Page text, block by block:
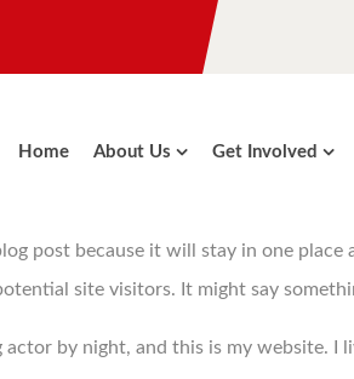
Home About Us Get Involved
post because it will stay in one
site visitors. It might say
actor by night, and this is my website. I